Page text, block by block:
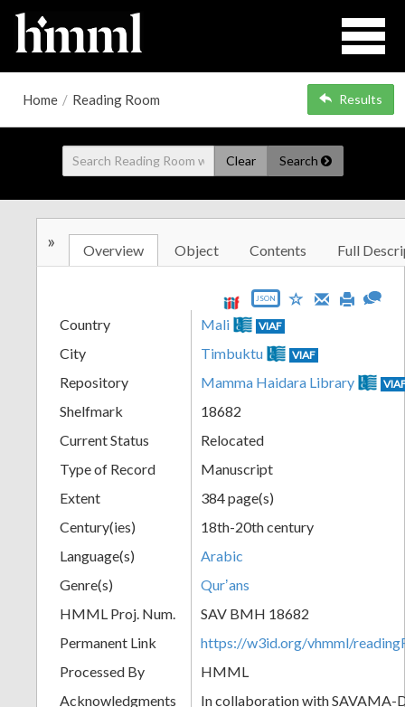
Home / Reading Room Results
Clear Search
» Overview Object Contents Full
JSON
Country Mali VIAF
City Timbuktu VIAF
Repository Mamma Haidara Library
Shelfmark
18682
Current Status
Relocated
Type of Record
Manuscript
Extent
384 page(s)
Century(ies)
18th-20th century
Language(s)
Arabic
Genre(s)
Qurʼans
HMML Proj. Num.
SAV BMH 18682
Permanent Link
https://w3id.org/vhmml/
Processed By
HMML
Acknowledgments
In collaboration with SAVAMA-